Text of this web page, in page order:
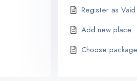
Register as Vaid
Add new place
Choose package